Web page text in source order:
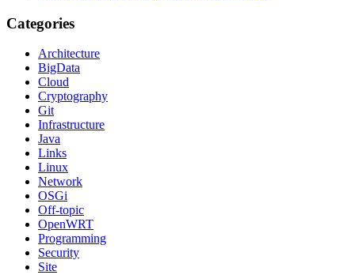
Categories
Architecture
BigData
Cloud
Cryptography
Git
Infrastructure
Java
Links
Linux
Network
OSGi
Off-topic
OpenWRT
Programming
Security
Site